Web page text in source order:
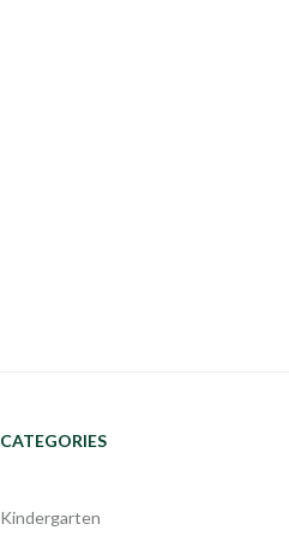
CATEGORIES
Kindergarten